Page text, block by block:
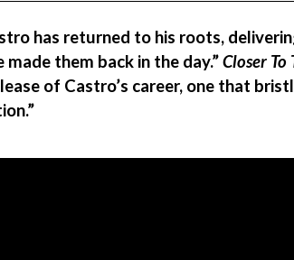
has returned to his roots,
them back in the day.”Closer To
of Castro’s career, one that